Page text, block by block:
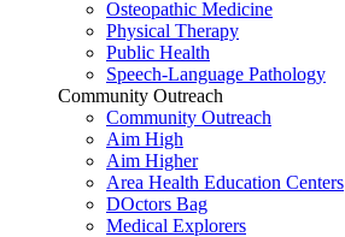
Osteopathic Medicine
Physical Therapy
Public Health
Speech-Language Pathology
Community Outreach
Community Outreach
Aim High
Aim Higher
Area Health Education Centers
DOctors Bag
Medical Explorers